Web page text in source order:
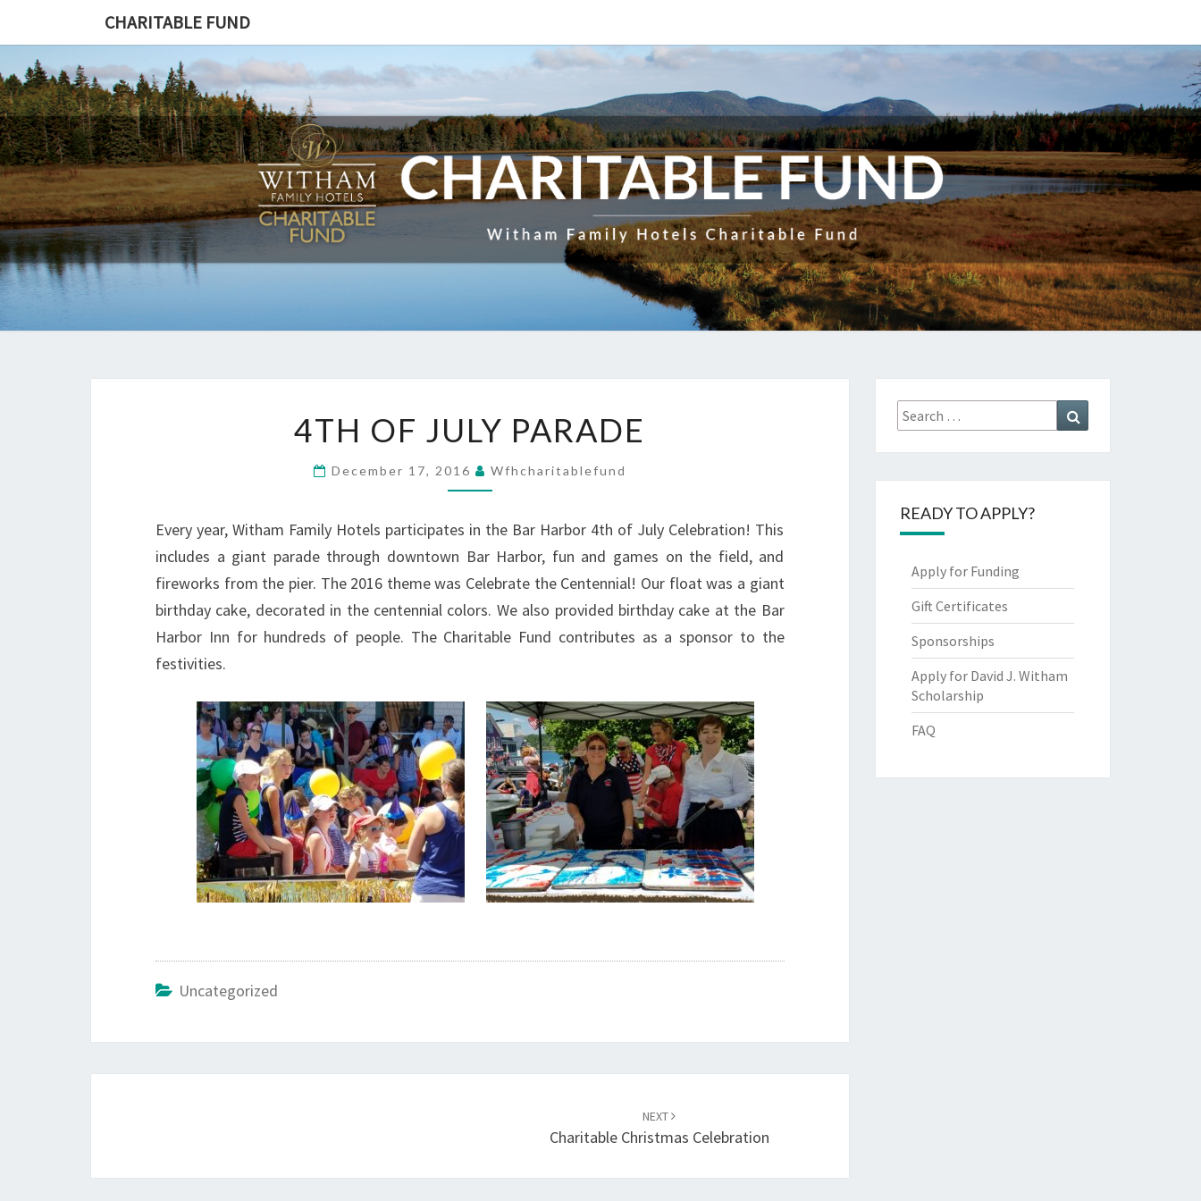
CHARITABLE FUND
CHARITABLE
FUND
Witham
Family
Hotels
Charitable
Fund
OF
PARADE
4TH OF JULY PARADE
December 17, 2016 Wfhcharitablefund
Every year, Witham Family Hotels participates in the Bar Harbor 4th of July Celebration! This
includes a giant parade through downtown Bar Harbor, fun and games on the field, and
fireworks from the pier. The 2016 theme was Celebrate the Centennial! Our float was a giant
birthday cake, decorated in the centennial colors. We also provided birthday cake at the Bar
Harbor Inn for hundreds of people. The Charitable Fund contributes as a sponsor to the
festivities.
Uncategorized
NEXT
Charitable Christmas Celebration
Search
for:
READY TO APPLY?
Apply for Funding
Gift Certificates
Sponsorships
Apply for David J. Witham
Scholarship
FAQ